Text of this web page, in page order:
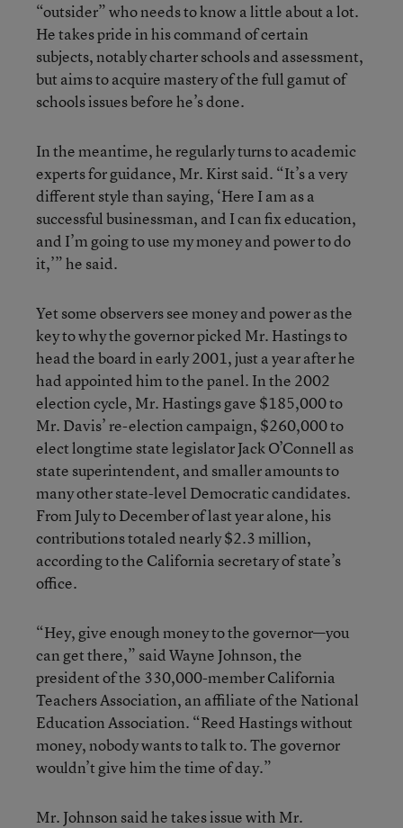
“outsider” who needs to know a little about a lot.
He takes pride in his command of certain
subjects, notably charter schools and assessment,
but aims to acquire mastery of the full gamut of
schools issues before he’s done.
In the meantime, he regularly turns to academic
experts for guidance, Mr. Kirst said. “It’s a very
different style than saying, ‘Here I am as a
successful businessman, and I can fix education,
and I’m going to use my money and power to do
it,’” he said.
Yet some observers see money and power as the
key to why the governor picked Mr. Hastings to
head the board in early 2001, just a year after he
had appointed him to the panel. In the 2002
election cycle, Mr. Hastings gave $185,000 to
Mr. Davis’ re-election campaign, $260,000 to
elect longtime state legislator Jack O’Connell as
state superintendent, and smaller amounts to
many other state-level Democratic candidates.
From July to December of last year alone, his
contributions totaled nearly $2.3 million,
according to the California secretary of state’s
office.
“Hey, give enough money to the governor—you
can get there,” said Wayne Johnson, the
president of the 330,000-member California
Teachers Association, an affiliate of the National
Education Association. “Reed Hastings without
money, nobody wants to talk to. The governor
wouldn’t give him the time of day.”
Mr. Johnson said he takes issue with Mr.